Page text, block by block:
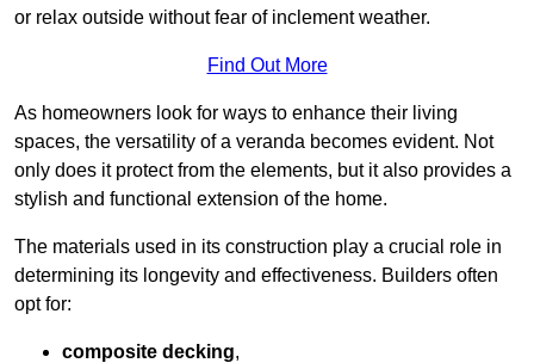
or relax outside without fear of inclement weather.
Find Out More
As homeowners look for ways to enhance their living
spaces, the versatility of a veranda becomes evident. Not
only does it protect from the elements, but it also provides a
stylish and functional extension of the home.
The materials used in its construction play a crucial role in
determining its longevity and effectiveness. Builders often
opt for:
composite decking,